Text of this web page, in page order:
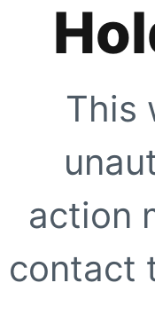
This
action
contact